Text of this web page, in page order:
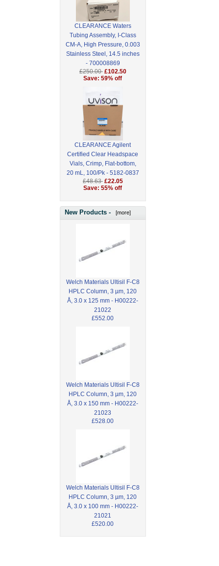
CLEARANCE Waters
Tubing Assembly, I-Class
CM-A, High Pressure, 0.003
Stainless Steel, 14.5 inches
- 700008869
£250.00 £102.50
Save: 59% off
CLEARANCE Agilent
Certified Clear Headspace
Vials, Crimp, Flat-bottom,
20 mL, 100/Pk - 5182-0837
£48.63 £22.05
Save: 55% off
New Products - [more]
Welch Materials Ultisil F-C8
HPLC Column, 3 µm, 120
Å, 3.0 x 125 mm - H00222-
21022
£552.00
Welch Materials Ultisil F-C8
HPLC Column, 3 µm, 120
Å, 3.0 x 150 mm - H00222-
21023
£528.00
Welch Materials Ultisil F-C8
HPLC Column, 3 µm, 120
Å, 3.0 x 100 mm - H00222-
21021
£520.00